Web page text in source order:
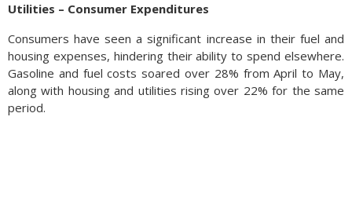
Utilities – Consumer Expenditures
Consumers have seen a significant increase in their fuel and
housing expenses, hindering their ability to spend elsewhere.
Gasoline and fuel costs soared over 28% from April to May,
along with housing and utilities rising over 22% for the same
period.